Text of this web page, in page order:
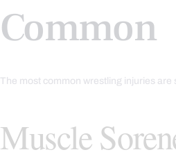
Common
The most common wrestling injuries
Muscle